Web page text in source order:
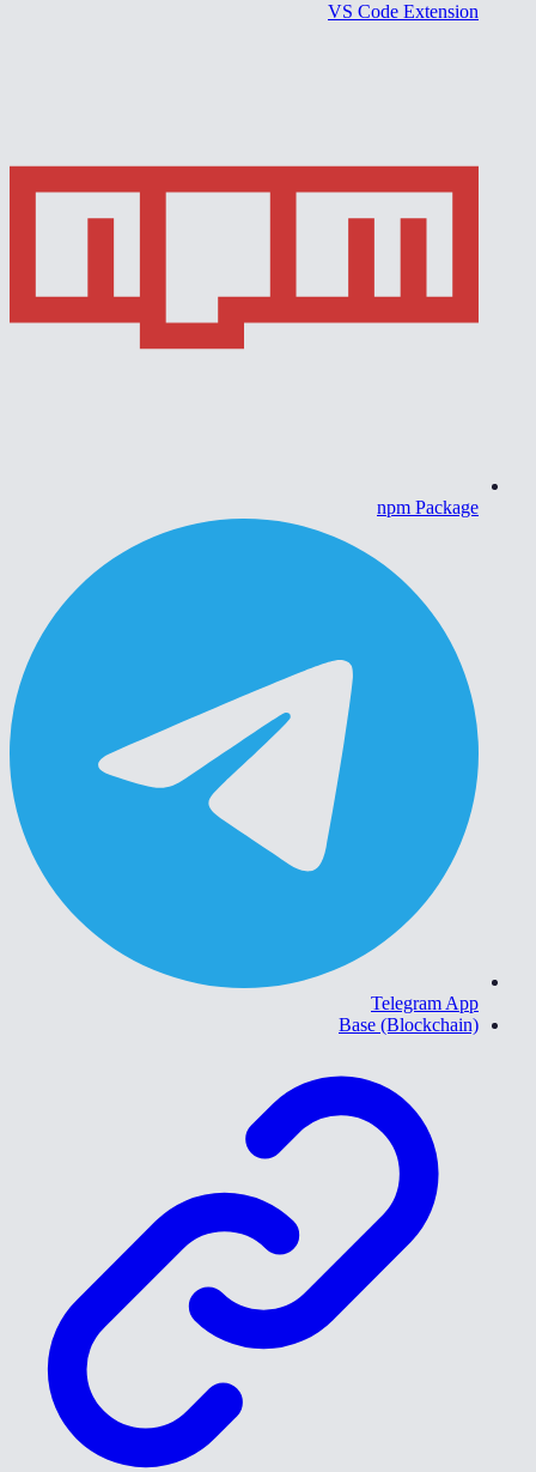
VS Code Extension
npm Package
Telegram App
Base (Blockchain)